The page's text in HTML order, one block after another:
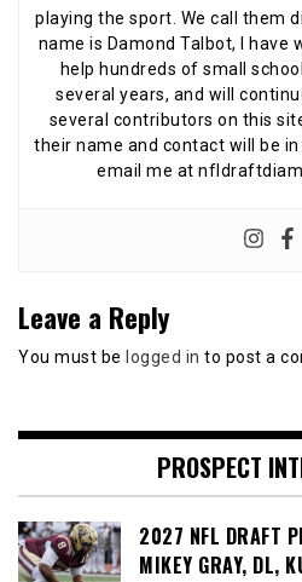
playing the sport. We call them
name is Damond Talbot, I have
help hundreds of small
several years, and will
several contributors on this
their name and contact will be
email me at
Leave a Reply
You must be logged in to post a
PROSPECT
2027 NFL DRAFT
MIKEY GRAY, DL,